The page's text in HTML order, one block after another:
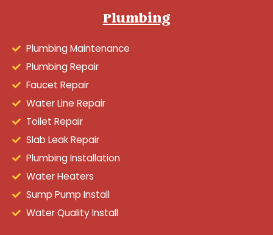
Plumbing
Plumbing Maintenance
Plumbing Repair
Faucet Repair
Water Line Repair
Toilet Repair
Slab Leak Repair
Plumbing Installation
Water Heaters
Sump Pump Install
Water Quality Install